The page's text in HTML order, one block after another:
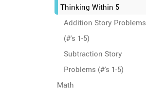
Thinking Within 5
Addition Story Problems
(#'s 1-5)
Subtraction Story
Problems (#'s 1-5)
Math